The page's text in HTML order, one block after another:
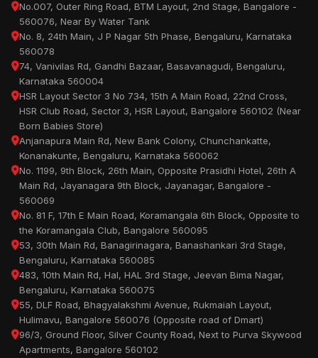
No.007, Outer Ring Road, BTM Layout, 2nd Stage, Bangalore -
560076, Near By Water Tank
No. 8, 24th Main, J P Nagar 5th Phase, Bengaluru, Karnataka
560078
74, Vanivilas Rd, Gandhi Bazaar, Basavanagudi, Bengaluru,
Karnataka 560004
HSR Layout Sector 3 No 734, 15th A Main Road, 22nd Cross,
HSR Club Road, Sector 3, HSR Layout, Bangalore 560102 (Near
Born Babies Store)
Anjanapura Main Rd, New Bank Colony, Chunchankatte,
Konanakunte, Bengaluru, Karnataka 560062
No. 1199, 9th Block, 26th Main, Opposite Prasidhi Hotel, 26th A
Main Rd, Jayanagara 9th Block, Jayanagar, Bangalore -
560069
No. 81 F, 17th E Main Road, Koramangala 6th Block, Opposite to
the Koramangala Club, Bangalore 560095
53, 30th Main Rd, Banagirinagara, Banashankari 3rd Stage,
Bengaluru, Karnataka 560085
483, 10th Main Rd, Hal, HAL 3rd Stage, Jeevan Bima Nagar,
Bengaluru, Karnataka 560075
55, DLF Road, Bhagyalakshmi Avenue, Rukmaiah Layout,
Hulimavu, Bangalore 560076 (Opposite road of Dmart)
96/3, Ground Floor, Silver County Road, Next to Purva Skywood
Apartments, Bangalore 560102